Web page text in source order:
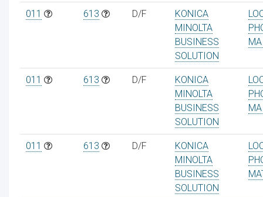
011 613 D/F
KONICA
MINOLTA
BUSINESS
SOLUTION
011 613 D/F
KONICA
MINOLTA
BUSINESS
SOLUTION
011 613 D/F
KONICA
MINOLTA
BUSINESS
SOLUTION